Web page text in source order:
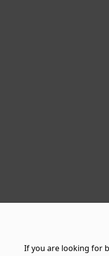
If you are looking for